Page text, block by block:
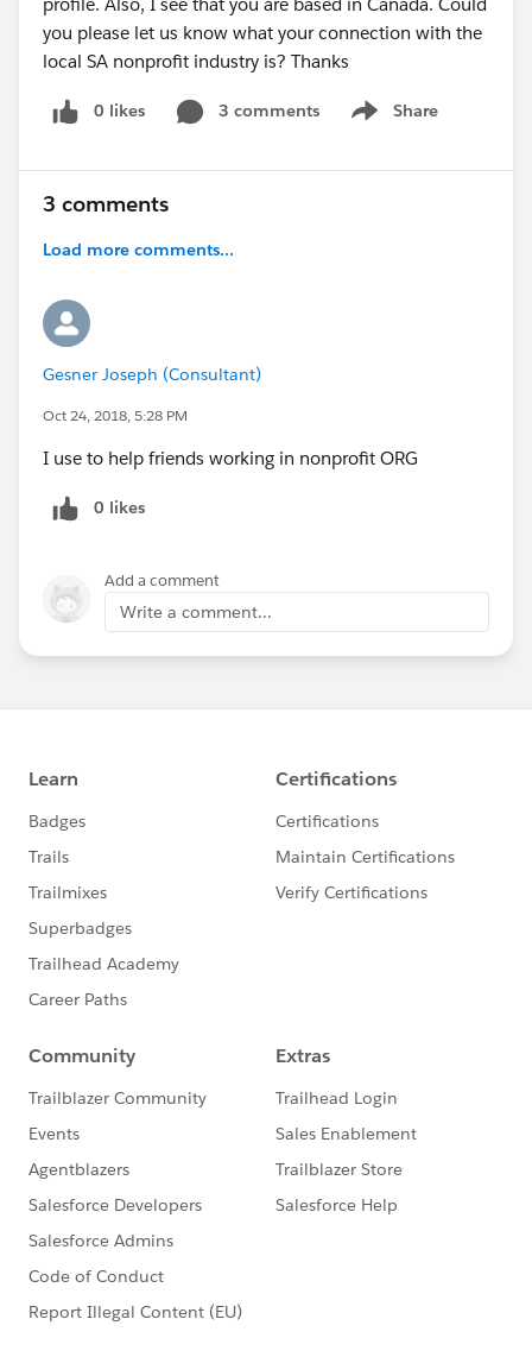
you please let us know what your connection with the
local SA nonprofit industry is? Thanks
0 likes 3 comments Share
Show menu
3 comments
Load more comments...
Gesner Joseph (Consultant)
Oct 24, 2018, 5:28 PM
I use to help friends working in nonprofit ORG
0 likes
Add a comment
Write a comment...